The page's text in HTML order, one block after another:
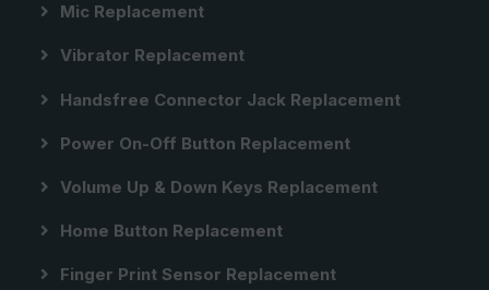
Mic Replacement
Vibrator Replacement
Handsfree Connector Jack Replacement
Power On-Off Button Replacement
Volume Up & Down Keys Replacement
Home Button Replacement
Finger Print Sensor Replacement